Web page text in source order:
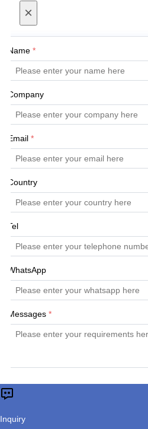
×
Name *
Company
Email *
Country
Tel
WhatsApp
Messages *
Inquiry